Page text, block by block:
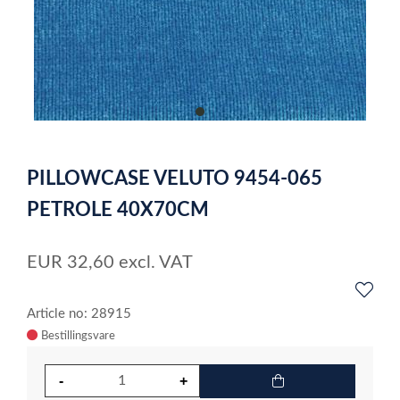
item
of
1
PILLOWCASE VELUTO 9454-065
PETROLE 40X70CM
EUR 32,60 excl. VAT
Article no: 28915